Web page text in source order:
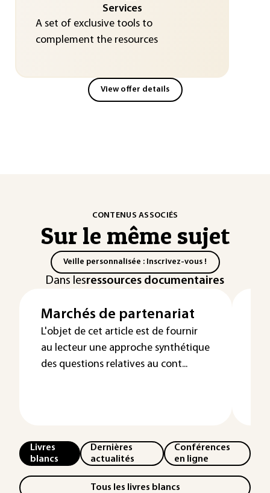
Services
A set of exclusive tools to
complement the resources
View offer details
CONTENUS ASSOCIÉS
Sur le même sujet
Veille personnalisée : Inscrivez-vous !
Dans lesressources documentaires
Marchés de partenariat
L'objet de cet article est de fournir
au lecteur une approche synthétique
des questions relatives au cont...
Livres
blancs
Dernières
actualités
Conférences
en ligne
Tous les livres blancs